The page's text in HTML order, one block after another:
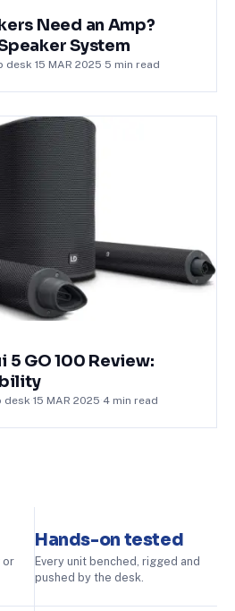
Need an Amp?
System
desk 15 MAR 2025 5 min read
5 GO 100 Review:
desk 15 MAR 2025 4 min read
or
Hands-on tested
Every unit benched, rigged and
pushed by the desk.